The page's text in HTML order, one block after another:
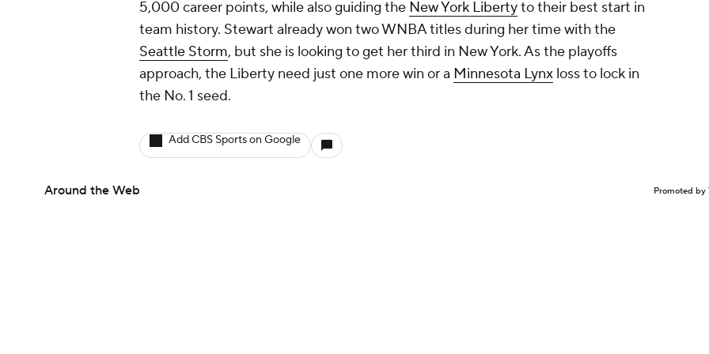
5,000 career points, while also guiding the New York Libertyto their best start in
team history. Stewart already won two WNBA titles during her time with the
Seattle Storm, but she is looking to get her third in New York. As the playoffs
approach, the Liberty need just one more win or a Minnesota Lynx loss to lock in
the No. 1 seed.
Add CBS Sports on Google
Around the Web Promoted by